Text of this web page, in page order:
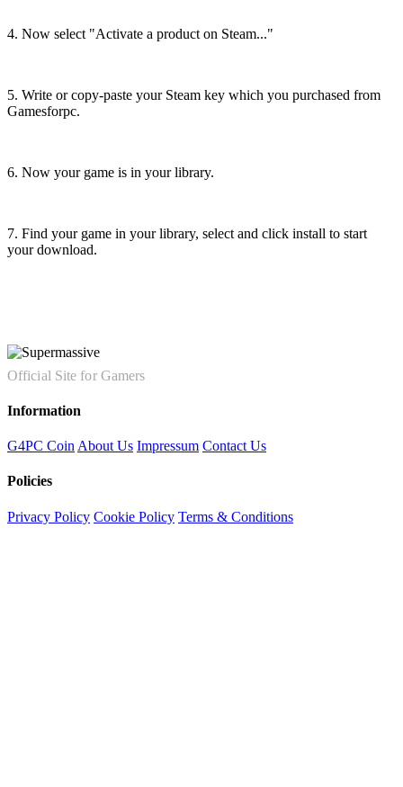
4. Now select "Activate a product on Steam..."
5. Write or copy-paste your Steam key which you purchased from
Gamesforpc.
6. Now your game is in your library.
7. Find your game in your library, select and click install to start
your download.
Official Site for Gamers
Information
G4PC Coin About Us Impressum Contact Us
Policies
Privacy Policy Cookie Policy Terms & Conditions